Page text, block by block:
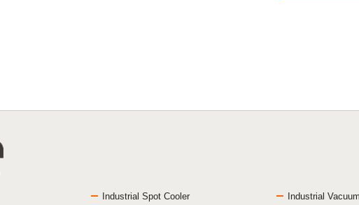
Industrial Spot Cooler Industrial